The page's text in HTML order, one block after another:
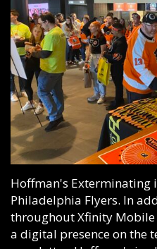
Hoffman's Exterminating
Philadelphia Flyers. In
throughoutXfinity Mobile
a digital presence on the